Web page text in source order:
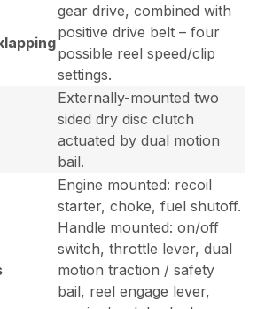
gear drive, combined with
positive drive belt – four
possible reel speed/clip
settings.
Externally-mounted two
sided dry disc clutch
actuated by dual motion
bail.
Engine mounted: recoil
starter, choke, fuel shutoff.
Handle mounted: on/off
switch, throttle lever, dual
motion traction / safety
bail, reel engage lever,